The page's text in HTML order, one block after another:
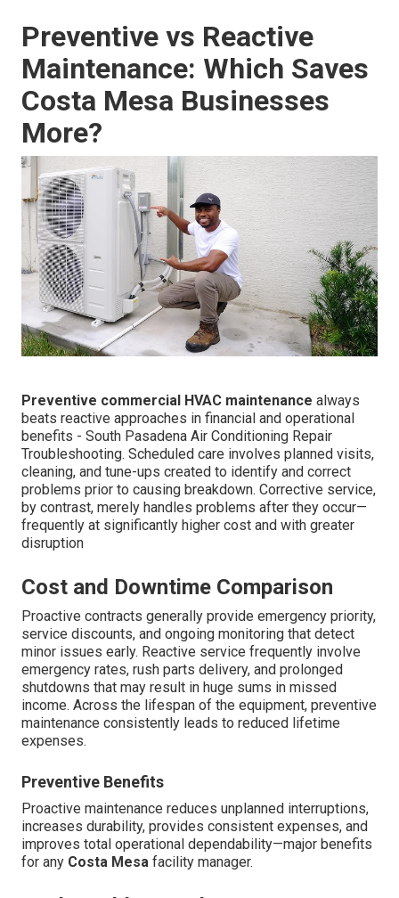
Preventive vs Reactive
Maintenance: Which Saves
Costa Mesa Businesses
More?
Preventive commercial HVAC maintenance always
beats reactive approaches in financial and operational
benefits - South Pasadena Air Conditioning Repair
Troubleshooting. Scheduled care involves planned visits,
cleaning, and tune-ups created to identify and correct
problems prior to causing breakdown. Corrective service,
by contrast, merely handles problems after they occur—
frequently at significantly higher cost and with greater
disruption
Cost and Downtime Comparison
Proactive contracts generally provide emergency priority,
service discounts, and ongoing monitoring that detect
minor issues early. Reactive service frequently involve
emergency rates, rush parts delivery, and prolonged
shutdowns that may result in huge sums in missed
income. Across the lifespan of the equipment, preventive
maintenance consistently leads to reduced lifetime
expenses.
Preventive Benefits
Proactive maintenance reduces unplanned interruptions,
increases durability, provides consistent expenses, and
improves total operational dependability—major benefits
for any Costa Mesa facility manager.